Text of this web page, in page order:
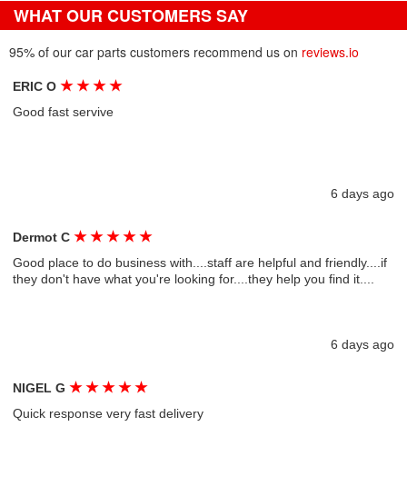
WHAT OUR CUSTOMERS SAY
95% of our car parts customers recommend us on reviews.io
ERIC O★ ★ ★ ★
Good fast servive
6 days ago
Dermot C★ ★ ★ ★ ★
Good place to do business with....staff are helpful and friendly....if
they don't have what you're looking for....they help you find it....
6 days ago
NIGEL G★ ★ ★ ★ ★
Quick response very fast delivery